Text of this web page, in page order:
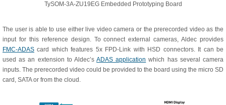
TySOM-3A-ZU19EG Embedded Prototyping Board
The user is able to use either live video camera or the prerecorded video as the
input for this reference design. To connect external cameras, Aldec provides
FMC-ADAS card which features 5x FPD-Link with HSD connectors. It can be
used as an extension to Aldec’sADAS application which has several camera
inputs. The prerecorded video could be provided to the board using the micro SD
card, SATA or from the cloud.